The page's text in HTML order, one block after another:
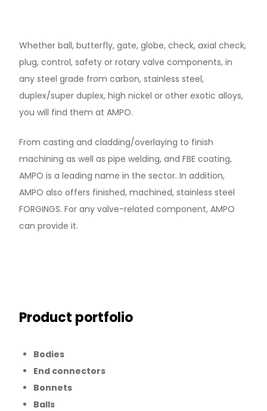
Whether ball, butterfly, gate, globe, check, axial check,
plug, control, safety or rotary valve components, in
any steel grade from carbon, stainless steel,
duplex/super duplex, high nickel or other exotic alloys,
you will find them at AMPO.
From casting and cladding/overlaying to finish
machining as well as pipe welding, and FBE coating,
AMPO is a leading name in the sector. In addition,
AMPO also offers finished, machined, stainless steel
FORGINGS. For any valve-related component, AMPO
can provide it.
Product portfolio
Bodies
End connectors
Bonnets
Balls